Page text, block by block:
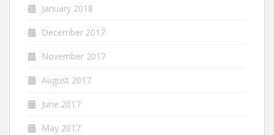
January 2018
December 2017
November 2017
August 2017
June 2017
May 2017